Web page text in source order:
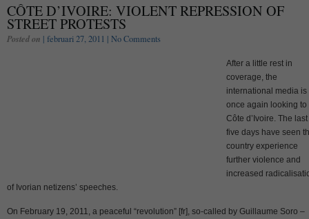
CÔTE D’IVOIRE: VIOLENT REPRESSION OF
STREET PROTESTS
Posted on | februari 27, 2011 | No Comments
After a little rest in
coverage, the
international media is
once again looking to
Côte d’Ivoire. The last
five days have seen
country experience
further violence and
increased
of Ivorian netizens’ speeches.
On February 19, 2011, a peaceful “revolution” [fr], so-called by Guillaume Soro –